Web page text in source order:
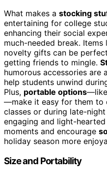
What makes a stocking
entertaining for college
enhancing their social
much-needed break. Items
novelty gifts can be
getting friends to mingle.
humorous accessories are
help students unwind
Plus, portable options—like
—make it easy for them to
classes or during late-
engaging and light-
moments and encourage
holiday season more
Size and Portability